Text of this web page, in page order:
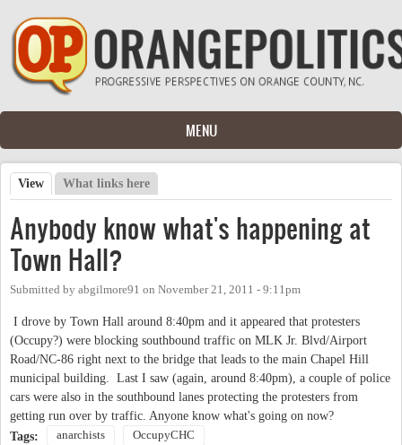
Skip to main content
MENU
Primary tabs
View (active tab)
What links here
Anybody know what's happening at
Town Hall?
Submitted by abgilmore91 on November 21, 2011 - 9:11pm
I drove by Town Hall around 8:40pm and it appeared that protesters
(Occupy?) were blocking southbound traffic on MLK Jr. Blvd/Airport
Road/NC-86 right next to the bridge that leads to the main Chapel Hill
municipal building. Last I saw (again, around 8:40pm), a couple of police
cars were also in the southbound lanes protecting the protesters from
getting run over by traffic. Anyone know what's going on now?
Tags:
anarchists OccupyCHC